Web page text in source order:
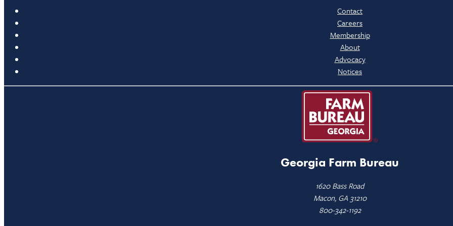
Contact
Careers
Membership
About
Advocacy
Notices
Georgia Farm Bureau
1620 Bass Road
Macon, GA 31210
800-342-1192